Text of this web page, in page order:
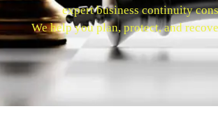
expert business continuity
We help you plan, protect, and